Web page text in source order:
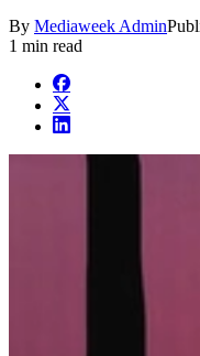
By Mediaweek Admin
1 min read